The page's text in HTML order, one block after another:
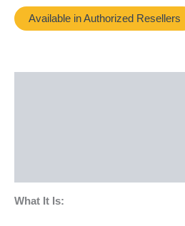
Available in Authorized Resellers
What It Is: